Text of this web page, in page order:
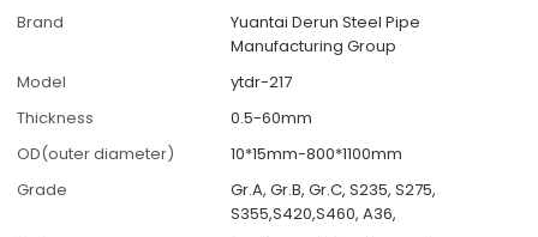
Brand
Yuantai Derun Steel Pipe
Manufacturing Group
Model
ytdr-217
Thickness
0.5-60mm
OD(outer diameter)
10*15mm-800*1100mm
Grade
Gr.A, Gr.B, Gr.C, S235, S275,
S355,S420,S460, A36,